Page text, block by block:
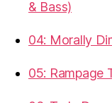
& Bass)
04: Morally
05: Rampage